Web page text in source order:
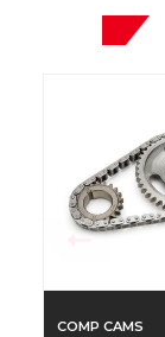
COMP CAMS